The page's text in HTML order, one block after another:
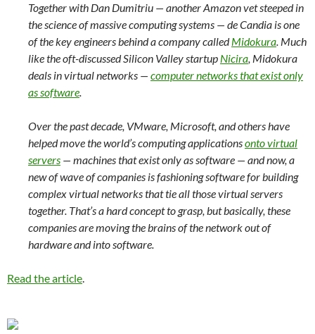
Together with Dan Dumitriu — another Amazon vet steeped in
the science of massive computing systems — de Candia is one
of the key engineers behind a company calledMidokura. Much
like the oft-discussed Silicon Valley startup Nicira, Midokura
deals in virtual networks — computer networks that exist only
as software.
Over the past decade, VMware, Microsoft, and others have
helped move the world’s computing applicationsonto virtual
servers — machines that exist only as software — and now, a
new of wave of companies is fashioning software for building
complex virtual networks that tie all those virtual servers
together. That’s a hard concept to grasp, but basically, these
companies are moving the brains of the network out of
hardware and into software.
Read the article.